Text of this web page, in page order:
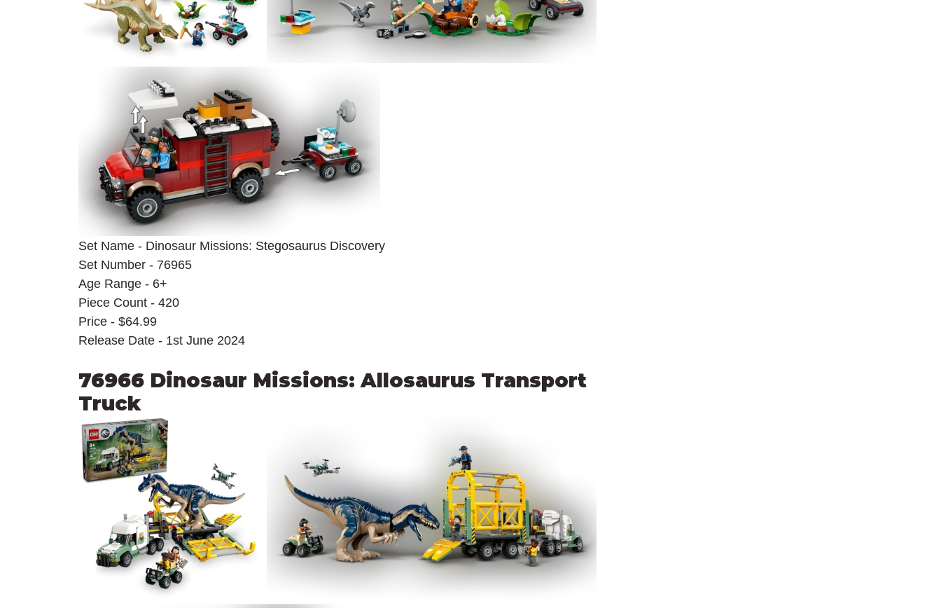
Set Name - Dinosaur Missions: Stegosaurus Discovery
Set Number - 76965
Age Range - 6+
Piece Count - 420
Price - $64.99
Release Date - 1st June 2024
76966 Dinosaur Missions: Allosaurus Transport
Truck